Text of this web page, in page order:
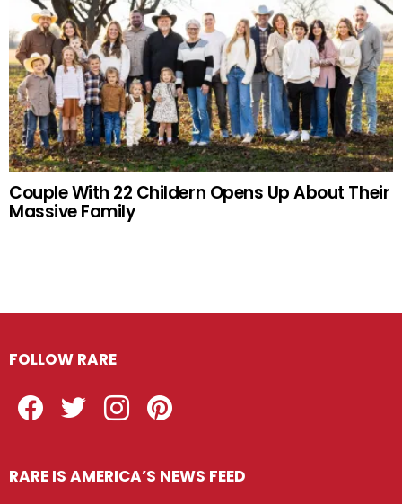
Couple With 22 Childern Opens Up About Their
Massive Family
FOLLOW RARE
RARE IS AMERICA’S NEWS FEED